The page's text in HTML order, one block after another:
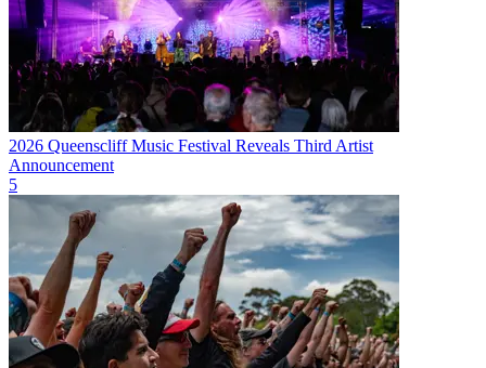
2026 Queenscliff Music Festival Reveals Third Artist
Announcement
5